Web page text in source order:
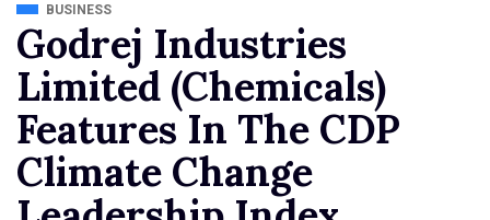
BUSINESS
Godrej Industries
Limited (Chemicals)
Features In The CDP
Climate Change